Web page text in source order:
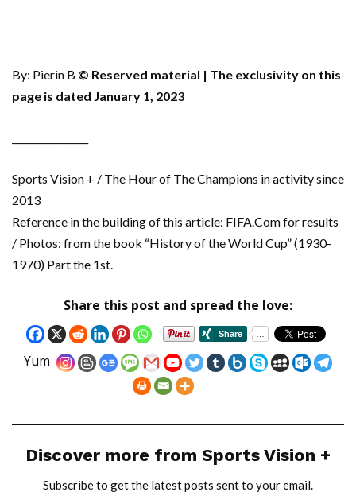
By: Pierin B © Reserved material | The exclusivity on this
page is dated January 1, 2023
Sports Vision + / The Hour of The Champions in activity since
2013
Reference in the building of this article: FIFA.Com for results
/ Photos: from the book “History of the World Cup” (1930-
1970) Part the 1st.
Share this post and spread the love:
Yum
Discover more from Sports Vision +
Subscribe to get the latest posts sent to your email.